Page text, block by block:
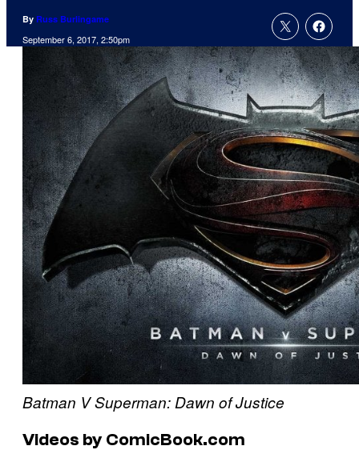
By Russ Burlingame
September 6, 2017, 2:50pm
Batman V Superman: Dawn of Justice
Videos by ComicBook.com